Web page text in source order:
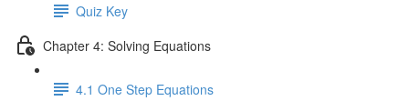
Quiz Key
Chapter 4: Solving Equations
4.1 One Step Equations